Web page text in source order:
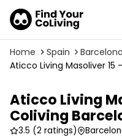
Home Spain
Barcelona
Aticco Living Masoliver 15
Aticco Living
Coliving
3.5 (2 ratings)